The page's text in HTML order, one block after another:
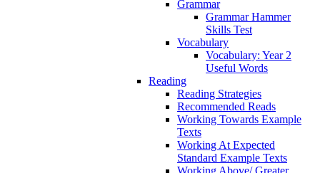
Grammar
Grammar Hammer
Skills Test
Vocabulary
Vocabulary: Year 2
Useful Words
Reading
Reading Strategies
Recommended Reads
Working Towards Example
Texts
Working At Expected
Standard Example Texts